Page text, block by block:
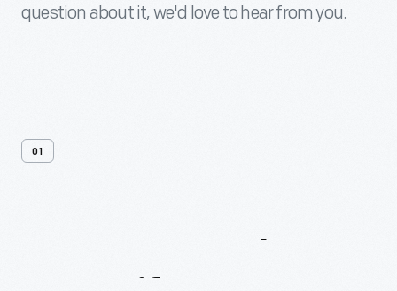
question about it, we'd love to hear from you.
01